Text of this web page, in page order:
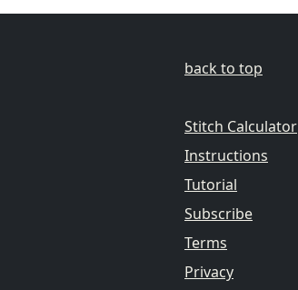
back to top
Stitch Calculator
Instructions
Tutorial
Subscribe
Terms
Privacy